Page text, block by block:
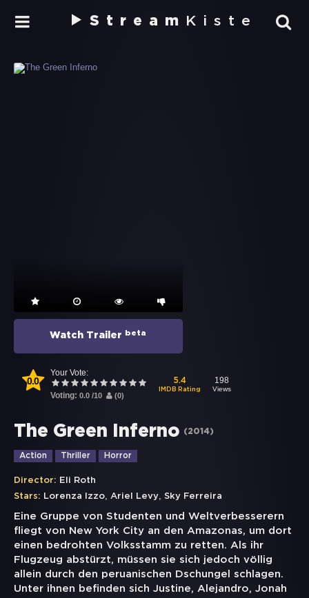
Stream Kiste
Watch Trailer beta
0.0
Your Vote:
Voting: 0.0 /10 (0)
5.4
IMDB Rating
198
Views
The Green Inferno (2014)
Action Thriller Horror
Director: Eli Roth
Stars: Lorenza Izzo, Ariel Levy, Sky Ferreira
Eine Gruppe von Studenten und Weltverbesserern
fliegt von New York City an den Amazonas, um dort
einen bedrohten Volksstamm zu retten. Als ihr
Flugzeug abstürzt, müssen sie sich jedoch völlig
allein durch den peruanischen Dschungel schlagen.
Unter ihnen befinden sich Justine, Alejandro, Jonah